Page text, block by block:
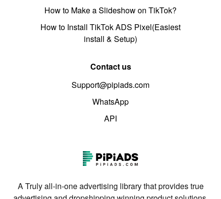
How to Make a Slideshow on TikTok?
How to Install TikTok ADS Pixel(Easiest
install & Setup)
Contact us
Support@pipiads.com
WhatsApp
API
A Truly all-in-one advertising library that provides true